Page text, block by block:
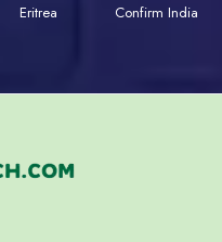
Eritrea
Confirm India